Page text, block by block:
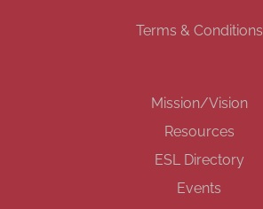
Terms & Conditions
Mission/Vision
Resources
ESL Directory
Events